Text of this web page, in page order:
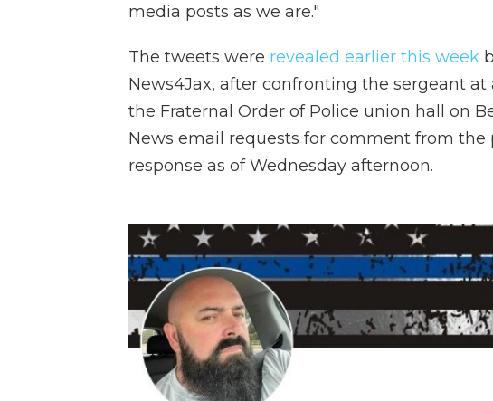
media posts as we are."
The tweets were revealed earlier this week
News4Jax, after confronting the sergeant
the Fraternal Order of Police union hall on
News email requests for comment from the
response as of Wednesday afternoon.